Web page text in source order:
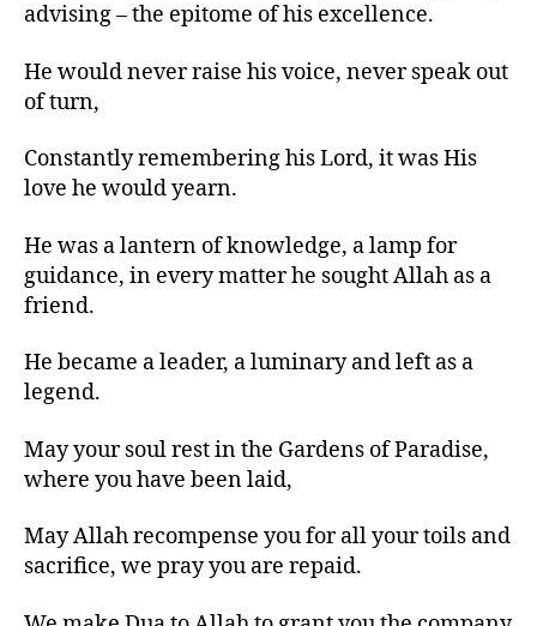
advising – the epitome of his excellence.
He would never raise his voice, never speak out
of turn,
Constantly remembering his Lord, it was His
love he would yearn.
He was a lantern of knowledge, a lamp for
guidance, in every matter he sought Allah as a
friend.
He became a leader, a luminary and left as a
legend.
May your soul rest in the Gardens of Paradise,
where you have been laid,
May Allah recompense you for all your toils and
sacrifice, we pray you are repaid.